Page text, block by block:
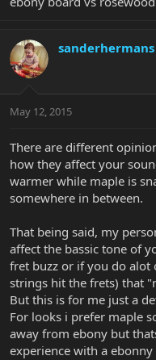
sanderhermans
May 12, 2015
There are different
how they affect your
warmer while maple is
somewhere in between.
That being said, my
affect the bassic tone of
fret buzz or if you do alot
strings hit the frets) that
But this is for me just a
For looks i prefer maple
away from ebony but
experience with a